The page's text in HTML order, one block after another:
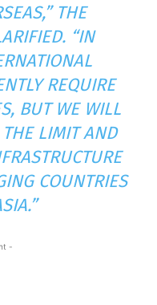
THE
“IN
REQUIRE
BUT WE WILL
THE LIMIT AND
COUNTRIES
-